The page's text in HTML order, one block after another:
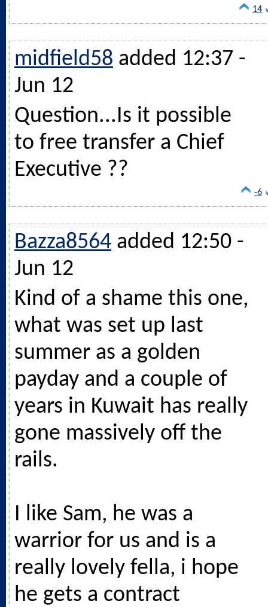
14
midfield58 added 12:37 -
Jun 12
Question...Is it possible
to free transfer a Chief
Executive ??
-6
Bazza8564 added 12:50 -
Jun 12
Kind of a shame this one,
what was set up last
summer as a golden
payday and a couple of
years in Kuwait has really
gone massively off the
rails.
I like Sam, he was a
warrior for us and is a
really lovely fella, i hope
he gets a contract